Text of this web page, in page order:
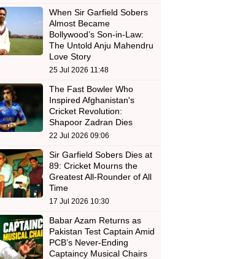
When Sir Garfield Sobers
Almost Became
Bollywood’s Son-in-Law:
The Untold Anju Mahendru
Love Story
25 Jul 2026 11:48
The Fast Bowler Who
Inspired Afghanistan's
Cricket Revolution:
Shapoor Zadran Dies
22 Jul 2026 09:06
Sir Garfield Sobers Dies at
89: Cricket Mourns the
Greatest All-Rounder of All
Time
17 Jul 2026 10:30
Babar Azam Returns as
Pakistan Test Captain Amid
PCB’s Never-Ending
Captaincy Musical Chairs